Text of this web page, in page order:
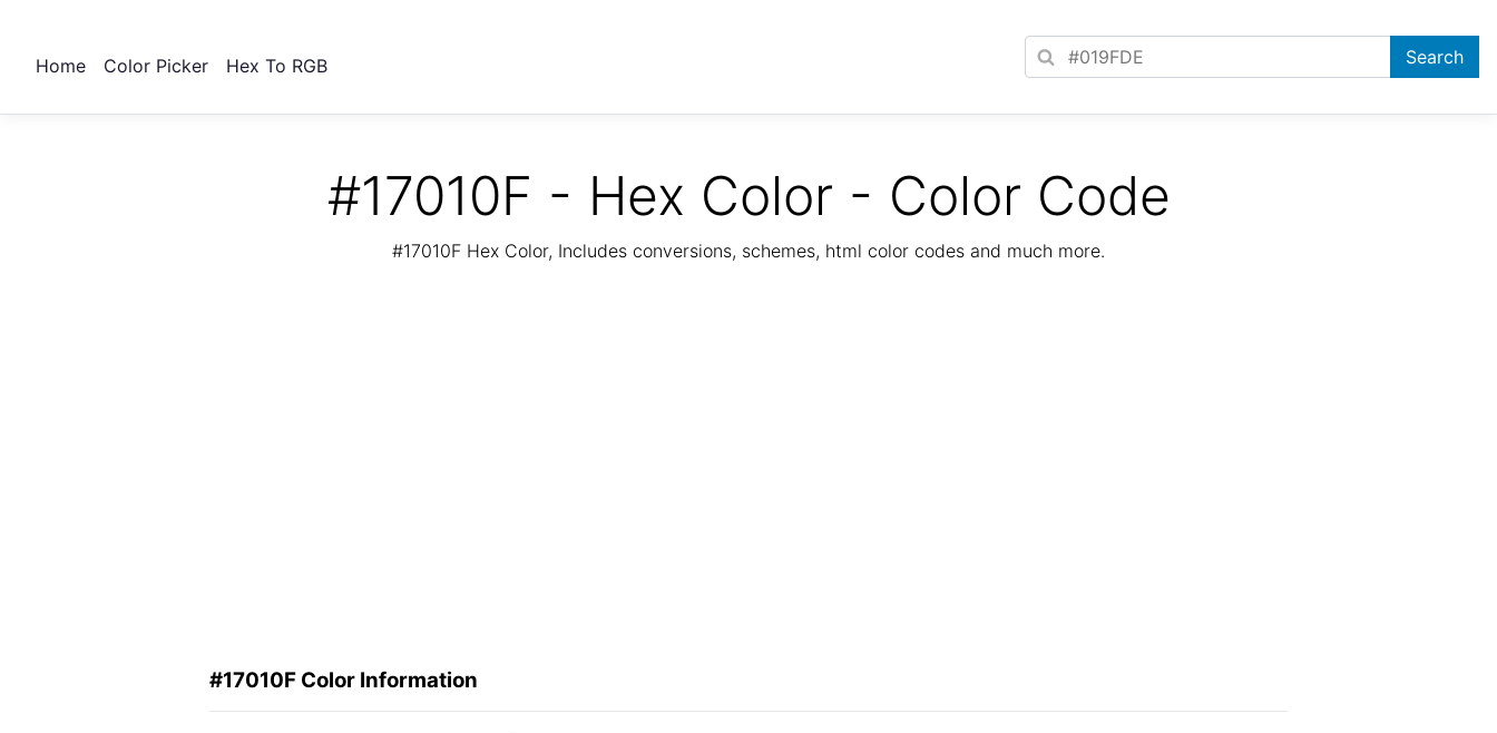
Home Color Picker Hex To RGB
#17010F - Hex Color - Color Code
#17010F Hex Color, Includes conversions, schemes, html color codes and much more.
#17010F Color Information